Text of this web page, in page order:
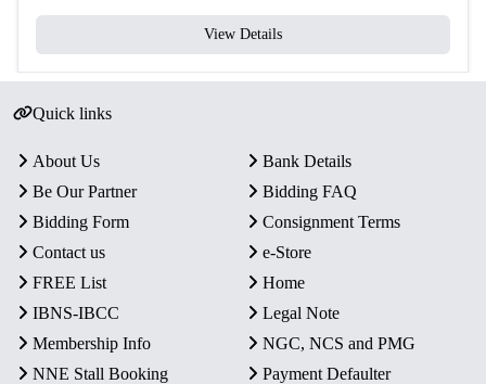
View Details
Quick links
About Us
Bank Details
Be Our Partner
Bidding FAQ
Bidding Form
Consignment Terms
Contact us
e-Store
FREE List
Home
IBNS-IBCC
Legal Note
Membership Info
NGC, NCS and PMG
NNE Stall Booking
Payment Defaulter